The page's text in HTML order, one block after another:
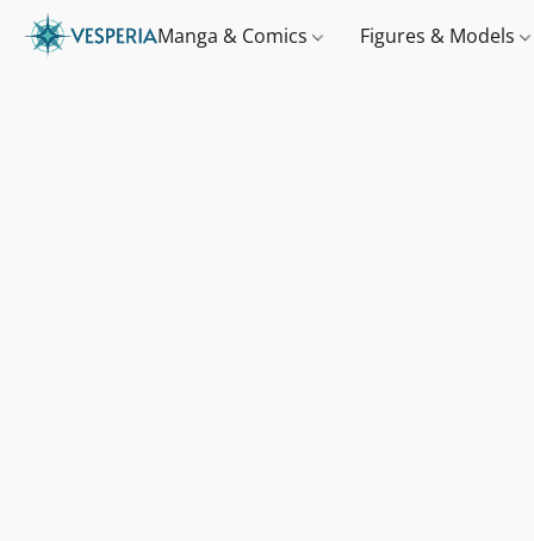
Manga & Comics Figures & Models